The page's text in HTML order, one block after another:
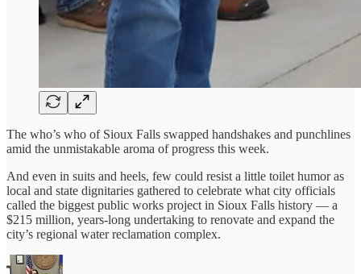
The who’s who of Sioux Falls swapped handshakes and punchlines
amid the unmistakable aroma of progress this week.
And even in suits and heels, few could resist a little toilet humor as
local and state dignitaries gathered to celebrate what city officials
called the biggest public works project in Sioux Falls history — a
$215 million, years-long undertaking to renovate and expand the
city’s regional water reclamation complex.